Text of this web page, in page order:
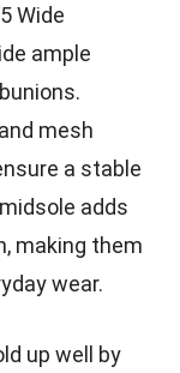
Wide
ample
mesh
a stable
adds
making them
wear.
up well by